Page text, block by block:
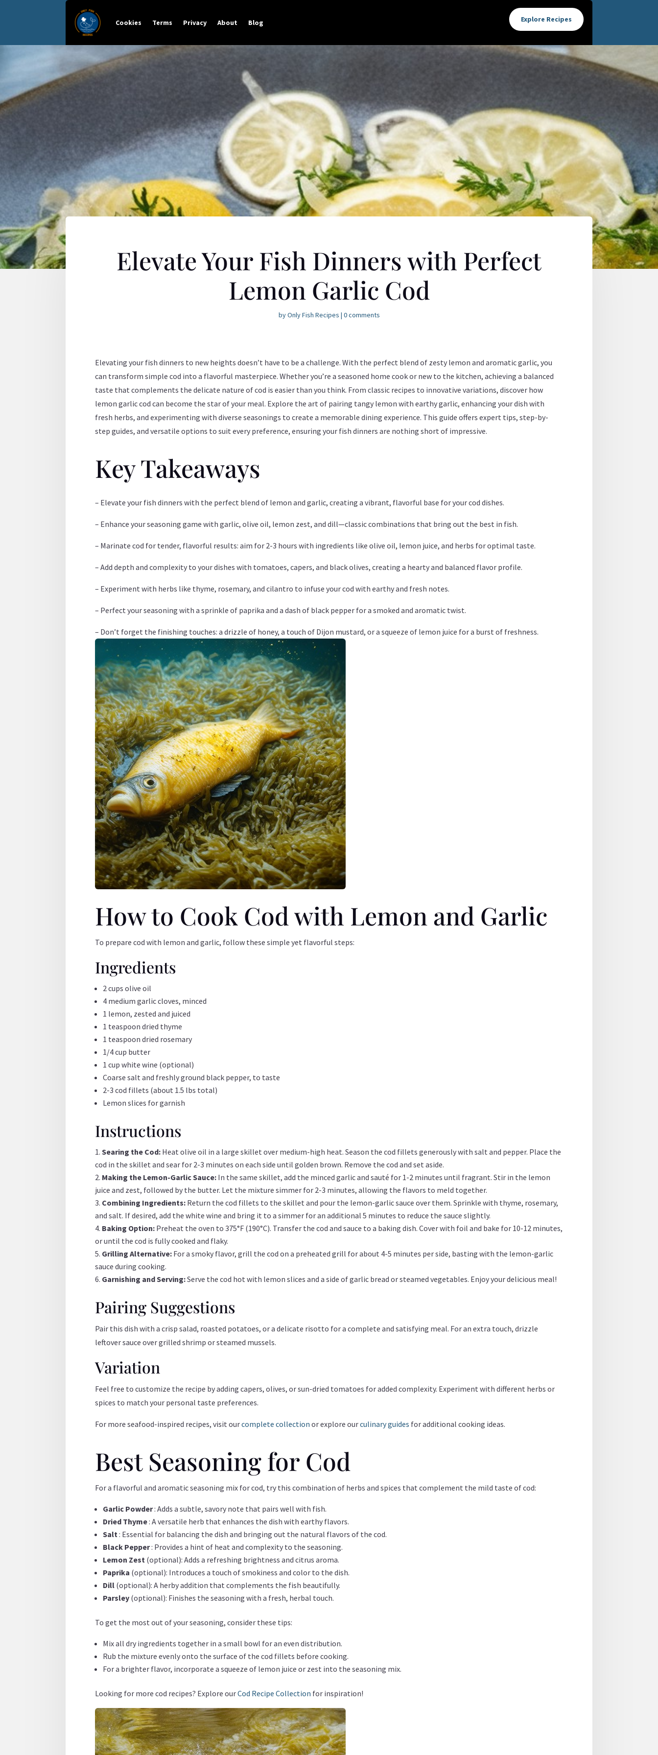
Cookies Terms Privacy About Blog Explore Recipes
Elevate Your Fish Dinners with Perfect
Lemon Garlic Cod
byOnly Fish Recipes | 0 comments
Elevating your fish dinners to new heights doesn’t have to be a challenge. With the perfect blend of zesty lemon and aromatic garlic, you
can transform simple cod into a flavorful masterpiece. Whether you’re a seasoned home cook or new to the kitchen, achieving a balanced
taste that complements the delicate nature of cod is easier than you think. From classic recipes to innovative variations, discover how
lemon garlic cod can become the star of your meal. Explore the art of pairing tangy lemon with earthy garlic, enhancing your dish with
fresh herbs, and experimenting with diverse seasonings to create a memorable dining experience. This guide offers expert tips, step-by-
step guides, and versatile options to suit every preference, ensuring your fish dinners are nothing short of impressive.
Key Takeaways
– Elevate your fish dinners with the perfect blend of lemon and garlic, creating a vibrant, flavorful base for your cod dishes.
– Enhance your seasoning game with garlic, olive oil, lemon zest, and dill—classic combinations that bring out the best in fish.
– Marinate cod for tender, flavorful results: aim for 2-3 hours with ingredients like olive oil, lemon juice, and herbs for optimal taste.
– Add depth and complexity to your dishes with tomatoes, capers, and black olives, creating a hearty and balanced flavor profile.
– Experiment with herbs like thyme, rosemary, and cilantro to infuse your cod with earthy and fresh notes.
– Perfect your seasoning with a sprinkle of paprika and a dash of black pepper for a smoked and aromatic twist.
– Don’t forget the finishing touches: a drizzle of honey, a touch of Dijon mustard, or a squeeze of lemon juice for a burst of freshness.
How to Cook Cod with Lemon and Garlic
To prepare cod with lemon and garlic, follow these simple yet flavorful steps:
Ingredients
2 cups olive oil
4 medium garlic cloves, minced
1 lemon, zested and juiced
1 teaspoon dried thyme
1 teaspoon dried rosemary
1/4 cup butter
1 cup white wine (optional)
Coarse salt and freshly ground black pepper, to taste
2-3 cod fillets (about 1.5 lbs total)
Lemon slices for garnish
Instructions
Searing the Cod: Heat olive oil in a large skillet over medium-high heat. Season the cod fillets generously with salt and pepper. Place the
cod in the skillet and sear for 2-3 minutes on each side until golden brown. Remove the cod and set aside.
Making the Lemon-Garlic Sauce: In the same skillet, add the minced garlic and sauté for 1-2 minutes until fragrant. Stir in the lemon
juice and zest, followed by the butter. Let the mixture simmer for 2-3 minutes, allowing the flavors to meld together.
Combining Ingredients: Return the cod fillets to the skillet and pour the lemon-garlic sauce over them. Sprinkle with thyme, rosemary,
and salt. If desired, add the white wine and bring it to a simmer for an additional 5 minutes to reduce the sauce slightly.
Baking Option: Preheat the oven to 375°F (190°C). Transfer the cod and sauce to a baking dish. Cover with foil and bake for 10-12 minutes,
or until the cod is fully cooked and flaky.
Grilling Alternative: For a smoky flavor, grill the cod on a preheated grill for about 4-5 minutes per side, basting with the lemon-garlic
sauce during cooking.
Garnishing and Serving:Serve the cod hot with lemon slices and a side of garlic bread or steamed vegetables. Enjoy your delicious meal!
Pairing Suggestions
Pair this dish with a crisp salad, roasted potatoes, or a delicate risotto for a complete and satisfying meal. For an extra touch, drizzle
leftover sauce over grilled shrimp or steamed mussels.
Variation
Feel free to customize the recipe by adding capers, olives, or sun-dried tomatoes for added complexity. Experiment with different herbs or
spices to match your personal taste preferences.
For more seafood-inspired recipes, visit ourcomplete collectionor explore ourculinary guides for additional cooking ideas.
Best Seasoning for Cod
For a flavorful and aromatic seasoning mix for cod, try this combination of herbs and spices that complement the mild taste of cod:
Garlic Powder: Adds a subtle, savory note that pairs well with fish.
Dried Thyme: A versatile herb that enhances the dish with earthy flavors.
Salt: Essential for balancing the dish and bringing out the natural flavors of the cod.
Black Pepper: Provides a hint of heat and complexity to the seasoning.
Lemon Zest (optional): Adds a refreshing brightness and citrus aroma.
Paprika (optional): Introduces a touch of smokiness and color to the dish.
Dill (optional): A herby addition that complements the fish beautifully.
Parsley (optional): Finishes the seasoning with a fresh, herbal touch.
To get the most out of your seasoning, consider these tips:
Mix all dry ingredients together in a small bowl for an even distribution.
Rub the mixture evenly onto the surface of the cod fillets before cooking.
For a brighter flavor, incorporate a squeeze of lemon juice or zest into the seasoning mix.
Looking for more cod recipes? Explore ourCod Recipe Collection for inspiration!